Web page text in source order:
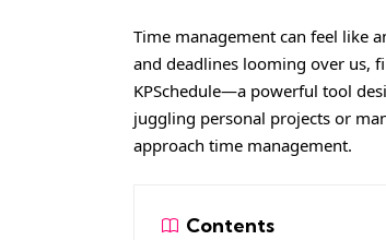
Time management can feel like
and deadlines looming over us,
KPSchedule—a powerful tool
juggling personal projects or
approach time management.
Contents